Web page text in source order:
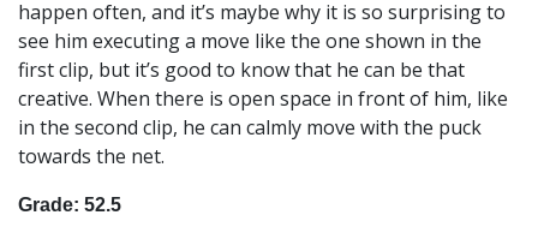
happen often, and it’s maybe why it is so surprising to
see him executing a move like the one shown in the
first clip, but it’s good to know that he can be that
creative. When there is open space in front of him, like
in the second clip, he can calmly move with the puck
towards the net.
Grade: 52.5